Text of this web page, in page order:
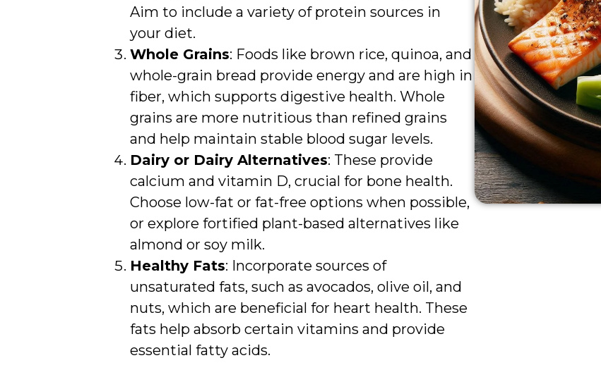
Aim to include a variety of protein sources in
your diet.
Whole Grains: Foods like brown rice, quinoa, and
whole-grain bread provide energy and are high in
fiber, which supports digestive health. Whole
grains are more nutritious than refined grains
and help maintain stable blood sugar levels.
Dairy or Dairy Alternatives: These provide
calcium and vitamin D, crucial for bone health.
Choose low-fat or fat-free options when possible,
or explore fortified plant-based alternatives like
almond or soy milk.
Healthy Fats: Incorporate sources of
unsaturated fats, such as avocados, olive oil, and
nuts, which are beneficial for heart health. These
fats help absorb certain vitamins and provide
essential fatty acids.